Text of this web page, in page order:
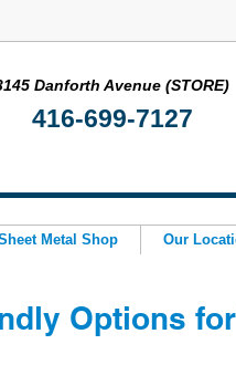
Danforth Avenue (STORE)
416-699-7127
Metal Shop Our
Options